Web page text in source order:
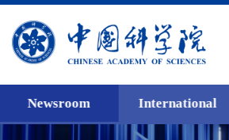
Newsroom International